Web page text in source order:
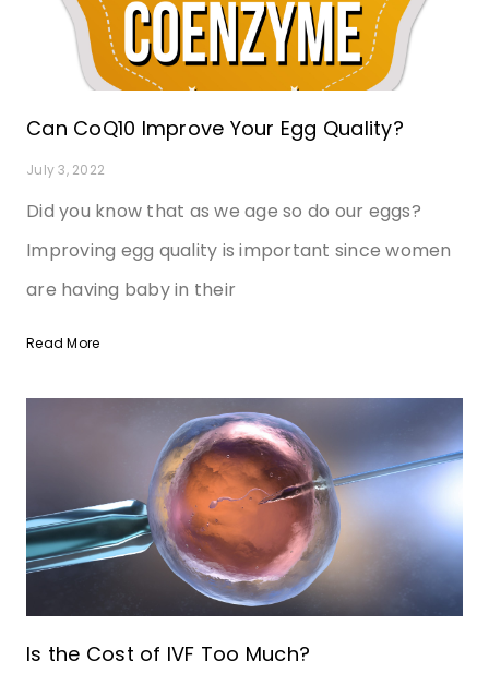
Can CoQ10 Improve Your Egg Quality?
July 3, 2022
Did you know that as we age so do our eggs?
Improving egg quality is important since women
are having baby in their
Read More
Is the Cost of IVF Too Much?